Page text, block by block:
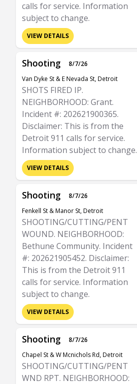
calls for service. Information
subject to change.
VIEW DETAILS
Shooting
8/7/26
Van Dyke St & E Nevada St, Detroit
SHOTS FIRED IP.
NEIGHBORHOOD: Grant.
Incident #: 202621900365.
Disclaimer: This is from the
Detroit 911 calls for service.
Information subject to change.
VIEW DETAILS
Shooting
8/7/26
Fenkell St & Manor St, Detroit
SHOOTING/CUTTING/PENT
WOUND. NEIGHBORHOOD:
Bethune Community. Incident
#: 202621905452. Disclaimer:
This is from the Detroit 911
calls for service. Information
subject to change.
VIEW DETAILS
Shooting
8/7/26
Chapel St & W Mcnichols Rd, Detroit
SHOOTING/CUTTING/PENT
WND RPT. NEIGHBORHOOD: